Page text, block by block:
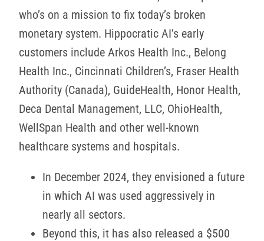
who’s on a mission to fix today’s broken
monetary system. Hippocratic AI’s early
customers include Arkos Health Inc., Belong
Health Inc., Cincinnati Children’s, Fraser Health
Authority (Canada), GuideHealth, Honor Health,
Deca Dental Management, LLC, OhioHealth,
WellSpan Health and other well-known
healthcare systems and hospitals.
In December 2024, they envisioned a future
in which AI was used aggressively in
nearly all sectors.
Beyond this, it has also released a $500